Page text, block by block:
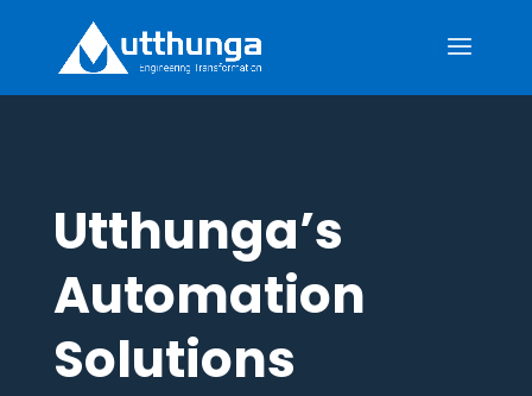
Utthunga’s
Automation
Solutions